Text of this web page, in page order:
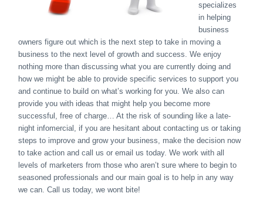
specializes
in helping
business
owners figure out which is the next step to take in moving a
business to the next level of growth and success. We enjoy
nothing more than discussing what you are currently doing and
how we might be able to provide specific services to support you
and continue to build on what’s working for you. We also can
provide you with ideas that might help you become more
successful, free of charge… At the risk of sounding like a late-
night infomercial, if you are hesitant about contacting us or taking
steps to improve and grow your business, make the decision now
to take action and call us or email us today. We work with all
levels of marketers from those who aren’t sure where to begin to
seasoned professionals and our main goal is to help in any way
we can. Call us today, we wont bite!